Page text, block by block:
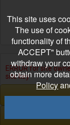
This site uses
The use of
functionality of
ACCEPT"
withdraw your
obtain more
Policy